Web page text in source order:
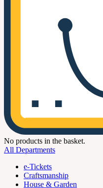
No products in the basket.
All Departments
e-Tickets
Craftsmanship
House & Garden